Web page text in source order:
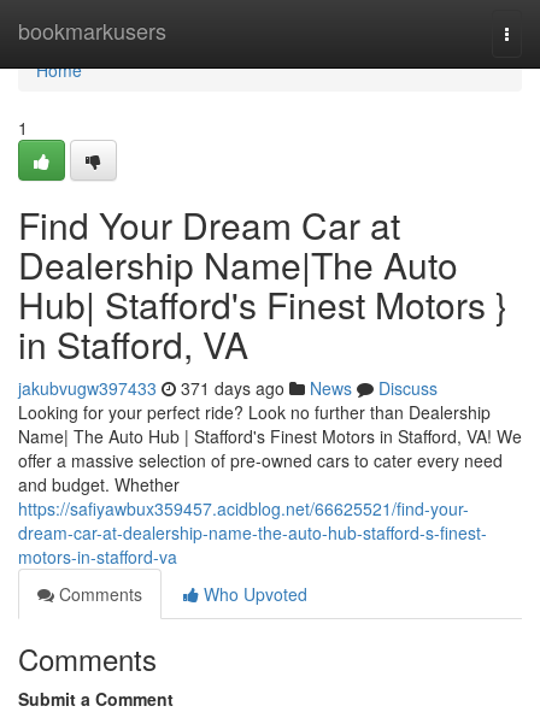
bookmarkusers
Home
Home
1
Find Your Dream Car at
Dealership Name|The Auto
Hub| Stafford's Finest Motors }
in Stafford, VA
jakubvugw397433 371 days ago News
Discuss
Looking for your perfect ride? Look no further than Dealership
Name| The Auto Hub | Stafford's Finest Motors in Stafford, VA! We
offer a massive selection of pre-owned cars to cater every need
and budget. Whether
https://safiyawbux359457.acidblog.net/66625521/find-your-
dream-car-at-dealership-name-the-auto-hub-stafford-s-finest-
motors-in-stafford-va
Comments
Who Upvoted
Comments
Submit a Comment